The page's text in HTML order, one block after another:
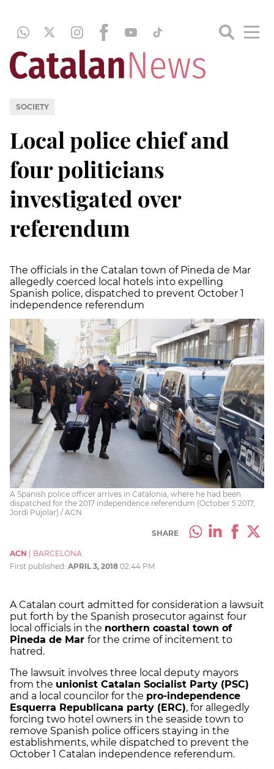
SOCIETY
Local police chief and
four politicians
investigated over
referendum
The officials in the Catalan town of Pineda de Mar
allegedly coerced local hotels into expelling
Spanish police, dispatched to prevent October 1
independence referendum
A Spanish police officer arrives in Catalonia, where he had been
dispatched for the 2017 independence referendum (October 5 2017,
Jordi Pujolar) / ACN
SHARE
ACN
BARCELONA
First published: APRIL 3, 2018 02:44 PM
A Catalan court admitted for consideration a lawsuit
put forth by the Spanish prosecutor against four
local officials in the northern coastal town of
Pineda de Mar for the crime of incitement to
hatred.
The lawsuit involves three local deputy mayors
from the unionist Catalan Socialist Party (PSC)
and a local councilor for the pro-independence
Esquerra Republicana party (ERC), for allegedly
forcing two hotel owners in the seaside town to
remove Spanish police officers staying in the
establishments, while dispatched to prevent the
October 1 Catalan independence referendum.